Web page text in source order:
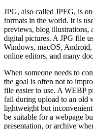
JPG, also called JPEG, is
formats in the world. It is
previews, blog illustrations,
digital pictures. A JPG file
Windows, macOS, Android,
online editors, and many
When someone needs to
the goal is often not to
file easier to use. A WEBP
fail during upload to an old
lightweight but
be suitable for a webpage
presentation, or archive